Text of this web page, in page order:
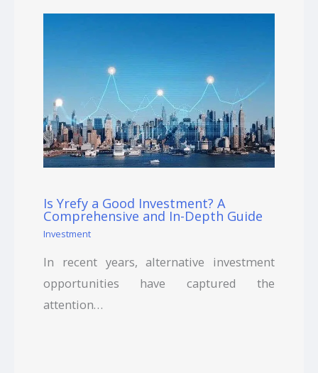
Is Yrefy a Good Investment? A
Comprehensive and In-Depth Guide
Investment
In recent years, alternative investment
opportunities have captured the
attention…